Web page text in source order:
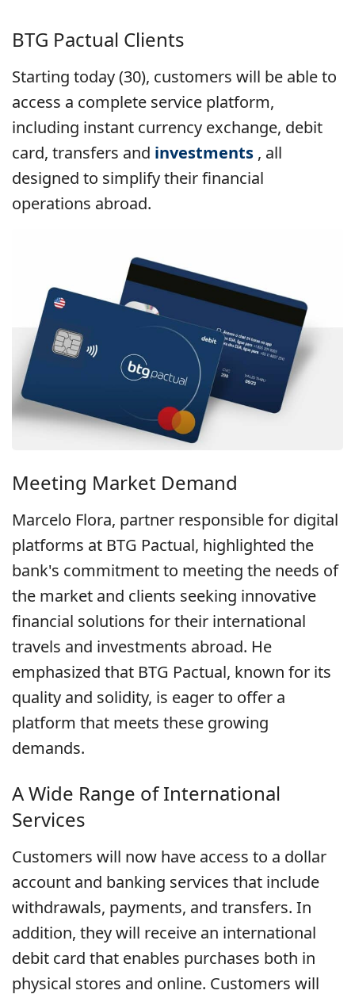
BTG Pactual Clients
Starting today (30), customers will be able to
access a complete service platform,
including instant currency exchange, debit
card, transfers and investments , all
designed to simplify their financial
operations abroad.
Meeting Market Demand
Marcelo Flora, partner responsible for digital
platforms at BTG Pactual, highlighted the
bank's commitment to meeting the needs of
the market and clients seeking innovative
financial solutions for their international
travels and investments abroad. He
emphasized that BTG Pactual, known for its
quality and solidity, is eager to offer a
platform that meets these growing
demands.
A Wide Range of International
Services
Customers will now have access to a dollar
account and banking services that include
withdrawals, payments, and transfers. In
addition, they will receive an international
debit card that enables purchases both in
physical stores and online. Customers will